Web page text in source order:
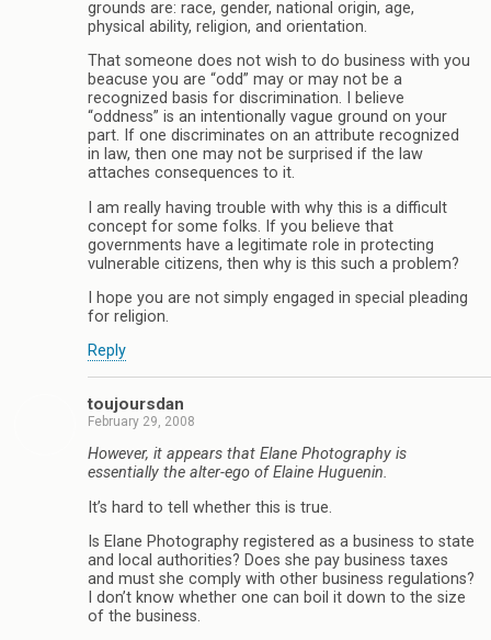
grounds are: race, gender, national origin, age,
physical ability, religion, and orientation.
That someone does not wish to do business with you
beacuse you are “odd” may or may not be a
recognized basis for discrimination. I believe
“oddness” is an intentionally vague ground on your
part. If one discriminates on an attribute recognized
in law, then one may not be surprised if the law
attaches consequences to it.
I am really having trouble with why this is a difficult
concept for some folks. If you believe that
governments have a legitimate role in protecting
vulnerable citizens, then why is this such a problem?
I hope you are not simply engaged in special pleading
for religion.
Reply
toujoursdan
February 29, 2008
However, it appears that Elane Photography is
essentially the alter-ego of Elaine Huguenin.
It’s hard to tell whether this is true.
Is Elane Photography registered as a business to state
and local authorities? Does she pay business taxes
and must she comply with other business regulations?
I don’t know whether one can boil it down to the size
of the business.